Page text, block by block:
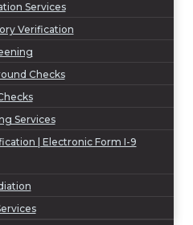
Services
Verification
Checks
Services
| Electronic Form I-9